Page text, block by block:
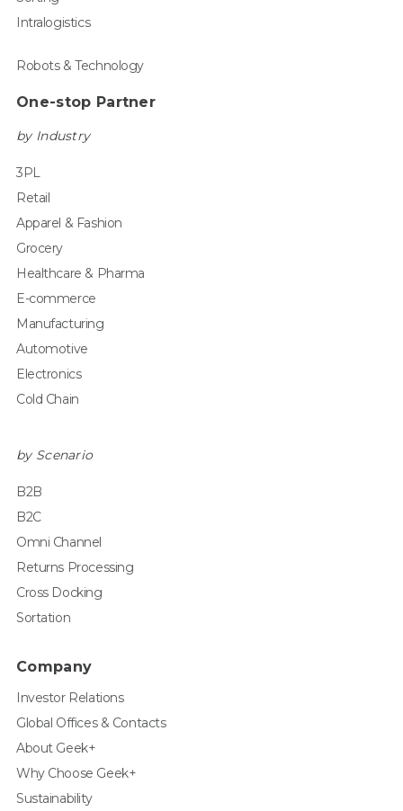
Intralogistics
Robots & Technology
One-stop Partner
by Industry
3PL
Retail
Apparel & Fashion
Grocery
Healthcare & Pharma
E-commerce
Manufacturing
Automotive
Electronics
Cold Chain
by Scenario
B2B
B2C
Omni Channel
Returns Processing
Cross Docking
Sortation
Company
Investor Relations
Global Offices & Contacts
About Geek+
Why Choose Geek+
Sustainability